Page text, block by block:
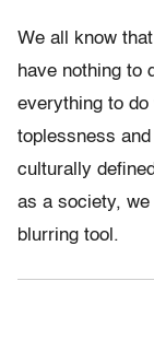
We all know
have nothing to
everything to
toplessness
culturally
as a society,
blurring tool.